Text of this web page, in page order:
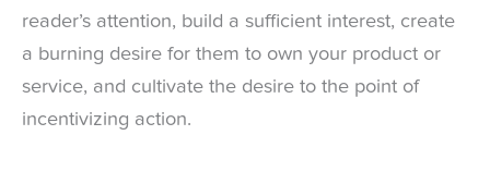
reader’s attention, build a sufficient interest, create
a burning desire for them to own your product or
service, and cultivate the desire to the point of
incentivizing action.